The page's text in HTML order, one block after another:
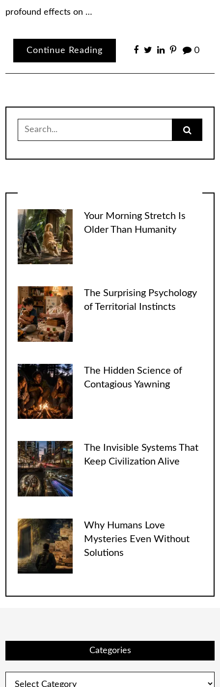
profound effects on …
Continue Reading 0
for:
Your Morning Stretch Is
Older Than Humanity
The Surprising Psychology
of Territorial Instincts
The Hidden Science of
Contagious Yawning
The Invisible Systems That
Keep Civilization Alive
Why Humans Love
Mysteries Even Without
Solutions
Categories